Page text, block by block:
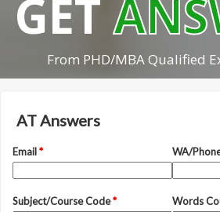
GET
From PHD/MBA Qualified